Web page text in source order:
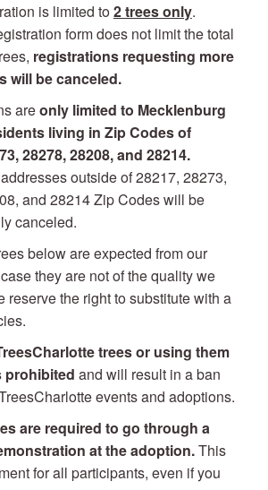
is limited to2 trees only.
form does not limit the total
registrations requesting more
will be canceled.
areonly limited to Mecklenburg
living in Zip Codes of
28278, 28208, and 28214.
outside of 28217, 28273,
and 28214 Zip Codes will be
canceled.
below are expected from our
they are not of the quality we
reserve the right to substitute with a
trees or using them
prohibited and will result in a ban
events and adoptions.
are required to go through a
at the adoption.This
for all participants, even if you